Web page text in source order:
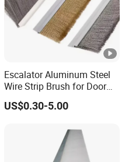
Escalator Aluminum Steel
Wire Strip Brush for Door
Dust Cleaning and
Polishing
US$0.30-5.00